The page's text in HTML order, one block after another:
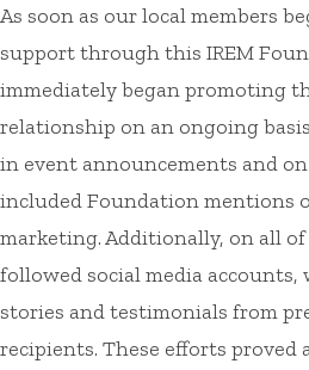
As soon as our local members
support through this IREM
immediately began promoting
relationship on an ongoing
in event announcements and
included Foundation mentions
marketing. Additionally, on all
followed social media accounts,
stories and testimonials from
recipients. These efforts proved